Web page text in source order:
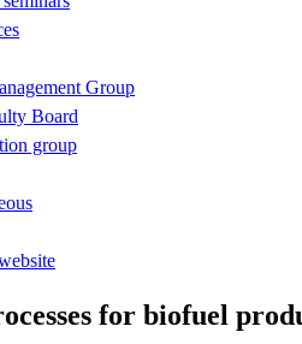
Group
Board
group
for biofuel